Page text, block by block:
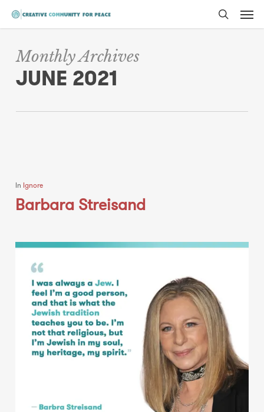
Skip
content
search
Monthly Archives
JUNE 2021
In Ignore
Barbara Streisand